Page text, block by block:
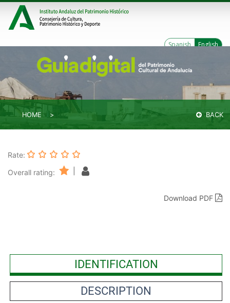
Spanish English
HOME BACK
Rate:
Overall rating:
Download PDF
IDENTIFICATION
DESCRIPTION